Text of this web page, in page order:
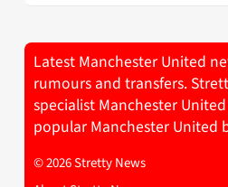
Latest Manchester United
rumours and transfers.
specialist Manchester
popular Manchester United
© 2026 Stretty News